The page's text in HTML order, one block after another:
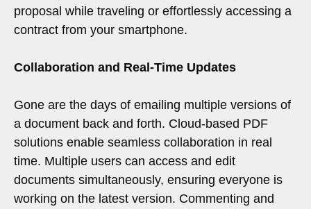
proposal while traveling or effortlessly accessing a
contract from your smartphone.
Collaboration and Real-Time Updates
Gone are the days of emailing multiple versions of
a document back and forth. Cloud-based PDF
solutions enable seamless collaboration in real
time. Multiple users can access and edit
documents simultaneously, ensuring everyone is
working on the latest version. Commenting and